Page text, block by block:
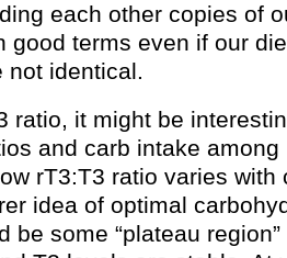
each other copies of
good terms even if our
not identical.
ratio, it might be
and carb intake
rT3:T3 ratio varies with
idea of optimal
be some “plateau